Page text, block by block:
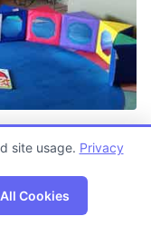
site usage. Privacy
Cookies